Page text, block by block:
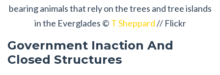
bearing animals that rely on the trees and tree islands
in the Everglades © T Sheppard// Flickr
Government Inaction And
Closed Structures